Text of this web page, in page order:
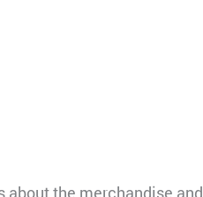
about the merchandise and